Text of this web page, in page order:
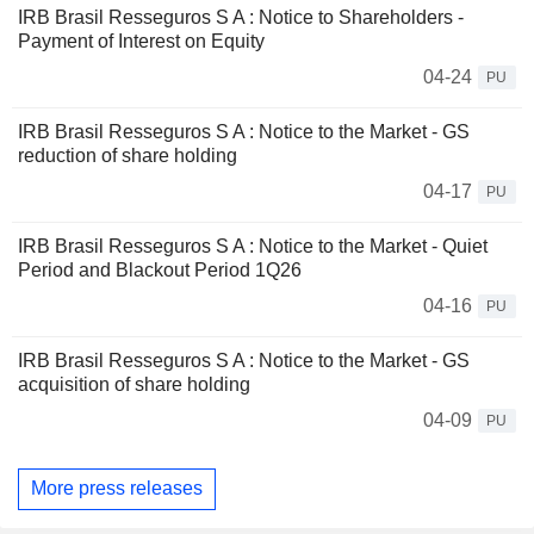
IRB Brasil Resseguros S A : Notice to Shareholders -
Payment of Interest on Equity
04-24
PU
IRB Brasil Resseguros S A : Notice to the Market - GS
reduction of share holding
04-17
PU
IRB Brasil Resseguros S A : Notice to the Market - Quiet
Period and Blackout Period 1Q26
04-16
PU
IRB Brasil Resseguros S A : Notice to the Market - GS
acquisition of share holding
04-09
PU
More press releases